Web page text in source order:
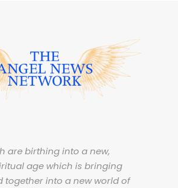
are birthing into a new,
age which is bringing
together into a new world of